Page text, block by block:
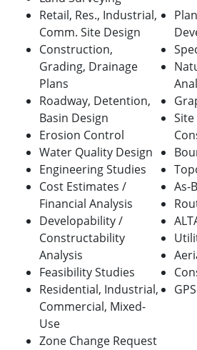
Retail, Res., Industrial,
Comm. Site Design
Construction,
Grading, Drainage
Plans
Roadway, Detention,
Basin Design
Erosion Control
Water Quality Design
Engineering Studies
Cost Estimates /
Financial Analysis
Developability /
Constructability
Analysis
Feasibility Studies
Residential, Industrial,
Commercial, Mixed-
Use
Zone Change Request
As-
GPS